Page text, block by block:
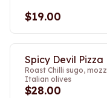
$19.00
Spicy Devil Pizza
Roast Chilli sugo,
Italian olives
$28.00